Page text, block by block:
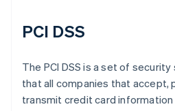
PCI DSS
The PCI DSS is a set of
that all companies that accept,
transmit credit card information